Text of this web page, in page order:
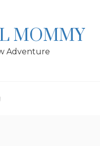
MOMMY
Adventure